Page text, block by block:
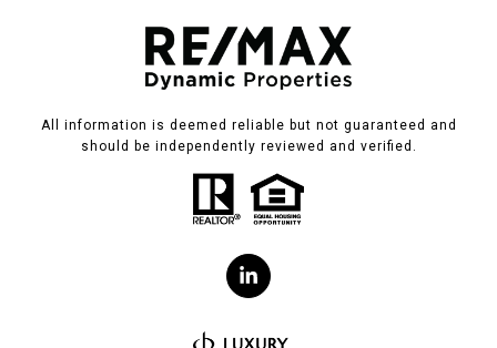
All information is deemed reliable but not guaranteed and
should be independently reviewed and verified.